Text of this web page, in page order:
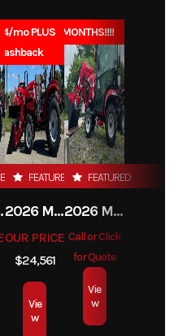
Stock
Number
Subcategory
Location
Carrolltown,
4WD
mo PLUS
FEATURED
2026 MAHINDRA 1626 HST
OUR PRICE
$24,561
Vie
w
0% for 96 MONTHS!!!!
FEATURED
2026 MAHINDRA 1123 HST CAB
Call or Click
for Quote
Vie
w